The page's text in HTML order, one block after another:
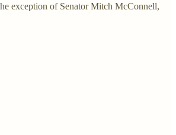
exception of Senator Mitch McConnell,